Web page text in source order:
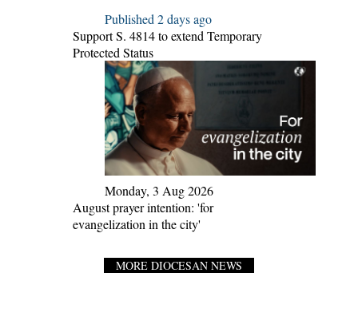
Published 2 days ago
Support S. 4814 to extend Temporary
Protected Status
Monday, 3 Aug 2026
August prayer intention: 'for
evangelization in the city'
MORE DIOCESAN NEWS